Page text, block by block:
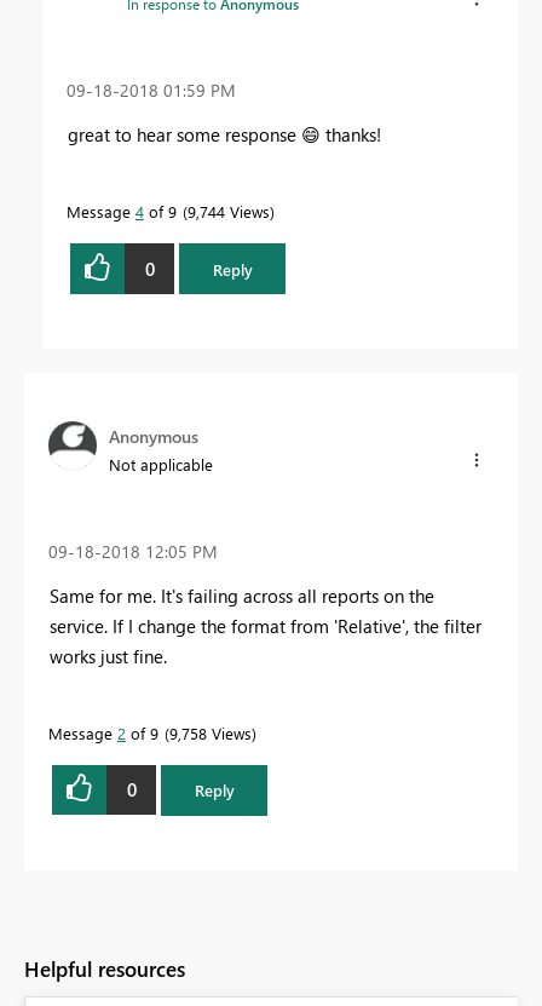
‎09-18-2018 01:59 PM
great to hear some response 😄 thanks!
Message 4 of 9 9,744 Views
0 Reply
Anonymous
Not applicable
‎09-18-2018 12:05 PM
Same for me. It's failing across all reports on the
service. If I change the format from 'Relative', the filter
works just fine.
Message 2 of 9 9,758 Views
0 Reply
Helpful resources